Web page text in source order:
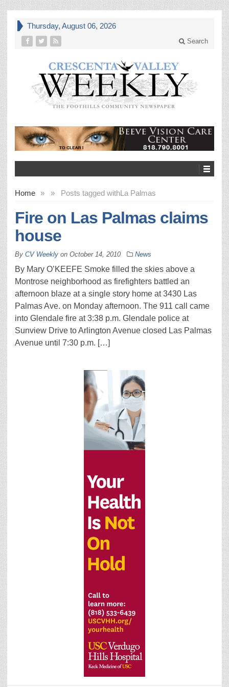
Thursday, August 06, 2026
Search
Home » Posts tagged with
» La Palmas
Fire on Las Palmas claims
house
By CV Weekly on October 14, 2010 News
By Mary O’KEEFE Smoke filled the skies above a
Montrose neighborhood as firefighters battled an
afternoon blaze at a single story home at 3430 Las
Palmas Ave. on Monday afternoon. The 911 call came
into Glendale fire at 3:38 p.m. Glendale police at
Sunview Drive to Arlington Avenue closed Las Palmas
Avenue until 7:30 p.m. […]